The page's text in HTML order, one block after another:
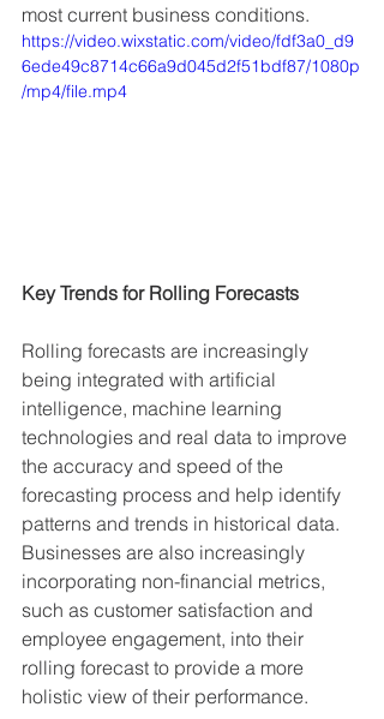
most current business conditions.
https://video.wixstatic.com/video/fdf3a0_d9
6ede49c8714c66a9d045d2f51bdf87/1080p
/mp4/file.mp4
Key Trends for Rolling Forecasts
Rolling forecasts are increasingly
being integrated with artificial
intelligence, machine learning
technologies and real data to improve
the accuracy and speed of the
forecasting process and help identify
patterns and trends in historical data.
Businesses are also increasingly
incorporating non-financial metrics,
such as customer satisfaction and
employee engagement, into their
rolling forecast to provide a more
holistic view of their performance.